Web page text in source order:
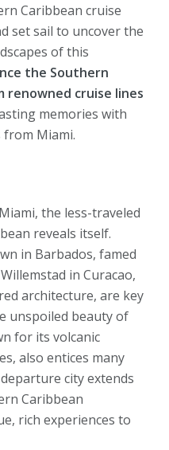
Caribbean cruise
set sail to uncover the
of this
the Southern
renowned cruise lines
memories with
Miami.
the less-traveled
reveals itself.
in Barbados, famed
in Curacao,
architecture, are key
unspoiled beauty of
for its volcanic
also entices many
city extends
Caribbean
rich experiences to